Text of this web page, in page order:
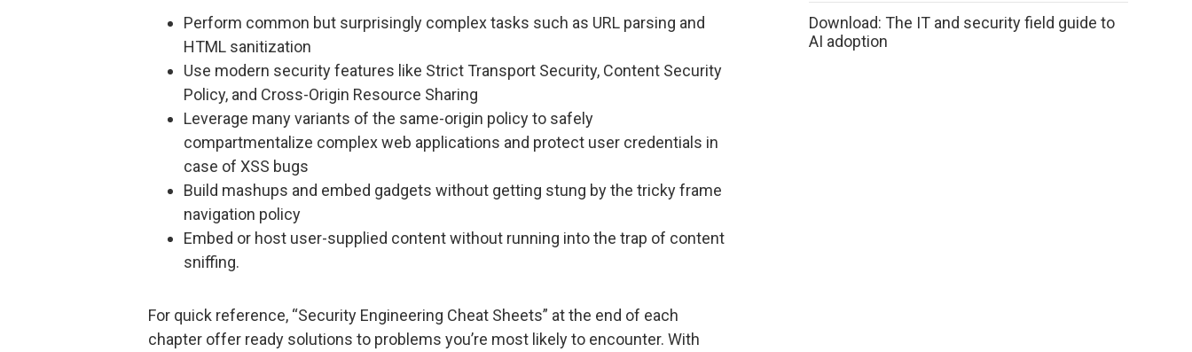
Perform common but surprisingly complex tasks such as URL parsing and
HTML sanitization
Use modern security features like Strict Transport Security, Content Security
Policy, and Cross-Origin Resource Sharing
Leverage many variants of the same-origin policy to safely
compartmentalize complex web applications and protect user credentials in
case of XSS bugs
Build mashups and embed gadgets without getting stung by the tricky frame
navigation policy
Embed or host user-supplied content without running into the trap of content
sniffing.
For quick reference, “Security Engineering Cheat Sheets” at the end of each
chapter offer ready solutions to problems you’re most likely to encounter. With
Download: The IT and security field guide to
AI adoption